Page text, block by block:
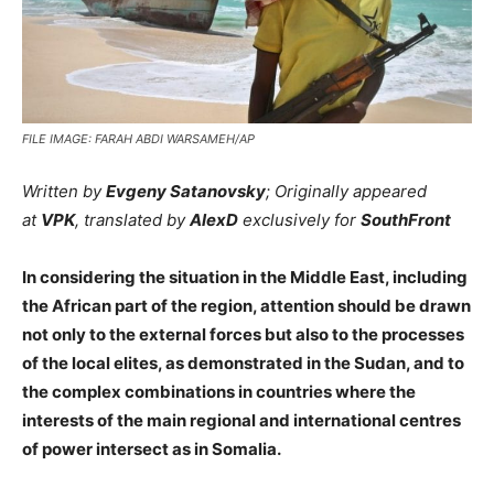
FILE IMAGE: FARAH ABDI WARSAMEH/AP
Written byEvgeny Satanovsky; Originally appeared
at VPK, translated byAlexD exclusively for SouthFront
In considering the situation in the Middle East, including
the African part of the region, attention should be drawn
not only to the external forces but also to the processes
of the local elites, as demonstrated in the Sudan, and to
the complex combinations in countries where the
interests of the main regional and international centres
of power intersect as in Somalia.